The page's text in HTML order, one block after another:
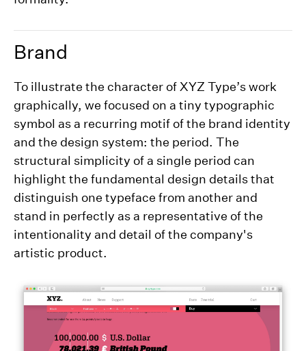
Brand
To illustrate the character of XYZ Type’s work
graphically, we focused on a tiny typographic
symbol as a recurring motif of the brand identity
and the design system: the period. The
structural simplicity of a single period can
highlight the fundamental design details that
distinguish one typeface from another and
stand in perfectly as a representative of the
intentionality and detail of the company's
artistic product.